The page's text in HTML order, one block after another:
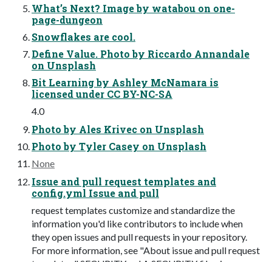
What’s Next? Image by watabou on one-
page-dungeon
Snowflakes are cool.
Define Value. Photo by Riccardo Annandale
on Unsplash
Bit Learning by Ashley McNamara is
licensed under CC BY-NC-SA
4.0
Photo by Ales Krivec on Unsplash
Photo by Tyler Casey on Unsplash
None
Issue and pull request templates and
config.yml Issue and pull
request templates customize and standardize the
information you'd like contributors to include when
they open issues and pull requests in your repository.
For more information, see "About issue and pull request